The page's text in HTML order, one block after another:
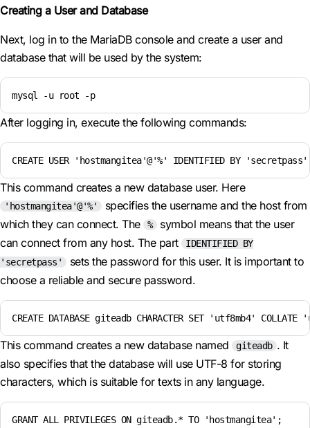
Creating a User and Database
Next, log in to the MariaDB console and create a user and
database that will be used by the system:
mysql -u root -p
After logging in, execute the following commands:
CREATE USER 'hostmangitea'@'%' IDENTIFIED BY
This command creates a new database user. Here
'hostmangitea'@'%'
specifies the username and the host from
which they can connect. The
%
symbol means that the user
can connect from any host. The part
IDENTIFIED BY
'secretpass'
sets the password for this user. It is important to
choose a reliable and secure password.
CREATE DATABASE giteadb CHARACTER SET 'utf8mb4'
This command creates a new database named giteadb . It
also specifies that the database will use UTF-8 for storing
characters, which is suitable for texts in any language.
GRANT ALL PRIVILEGES ON giteadb.* TO 'hostmangitea';